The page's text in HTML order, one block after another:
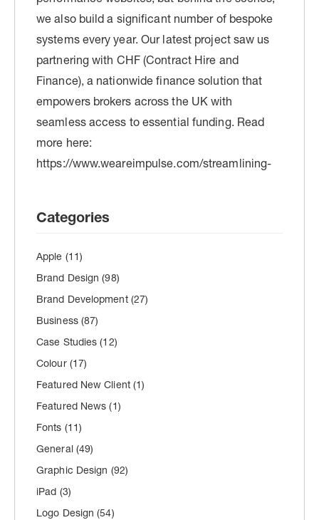
Categories
Apple (11)
Brand Design(98)
Brand Development (27)
Business (87)
Case Studies(12)
Colour (17)
Featured New Client (1)
Featured News(1)
Fonts (11)
General (49)
Graphic Design (92)
iPad (3)
Logo Design(54)